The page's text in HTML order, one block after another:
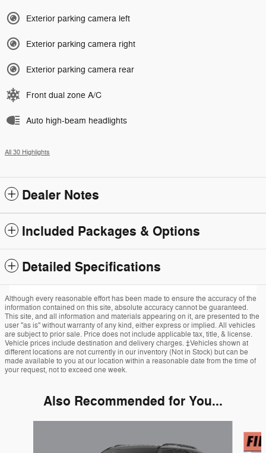
Exterior parking camera left
Exterior parking camera right
Exterior parking camera rear
Front dual zone A/C
Auto high-beam headlights
All 30 Highlights
Dealer Notes
Included Packages & Options
Detailed Specifications
Although every reasonable effort has been made to ensure the accuracy of the
information contained on this site, absolute accuracy cannot be guaranteed.
This site, and all information and materials appearing on it, are presented to the
user "as is" without warranty of any kind, either express or implied. All vehicles
are subject to prior sale. Price does not include applicable tax, title, & license.
Vehicle prices include destination and delivery charges. ‡Vehicles shown at
different locations are not currently in our inventory (Not in Stock) but can be
made available to you at our location within a reasonable date from the time of
your request, not to exceed one week.
Also Recommended for You...